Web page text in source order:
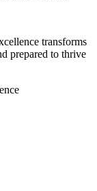
transforms
prepared to thrive